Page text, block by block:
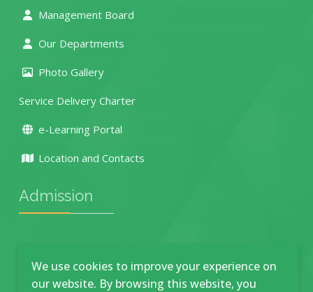
Management Board
Our Departments
Photo Gallery
Service Delivery Charter
e-Learning Portal
Location and Contacts
Admission
Academic Programmes
We use cookies to improve your experience on
our website. By browsing this website, you